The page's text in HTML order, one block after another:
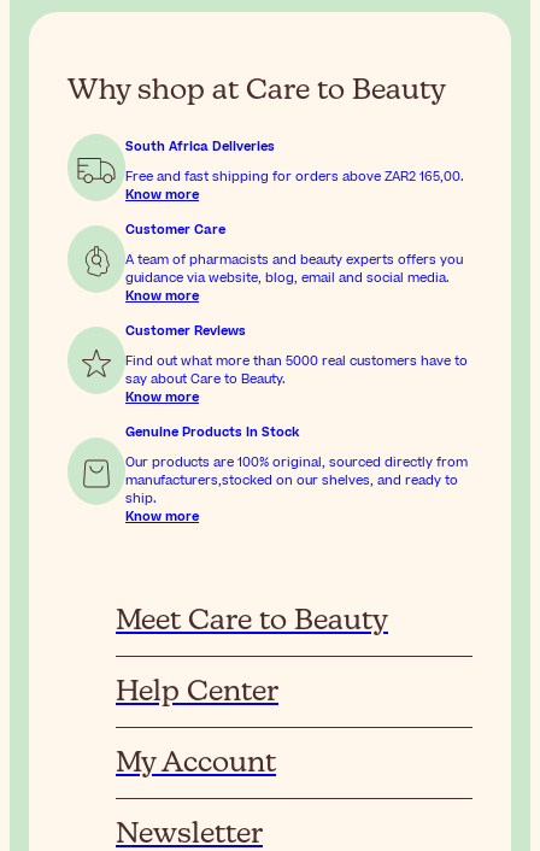
Why shop at Care to Beauty
South Africa Deliveries
Free and fast shipping for orders above ZAR2 165,00.
Know more
Customer Care
A team of pharmacists and beauty experts offers you
guidance via website, blog, email and social media.
Know more
Customer Reviews
Find out what more than 5000 real customers have to
say about Care to Beauty.
Know more
Genuine Products In Stock
Our products are 100% original, sourced directly from
manufacturers,stocked on our shelves, and ready to
ship.
Know more
Meet Care to Beauty
Help Center
My Account
Newsletter